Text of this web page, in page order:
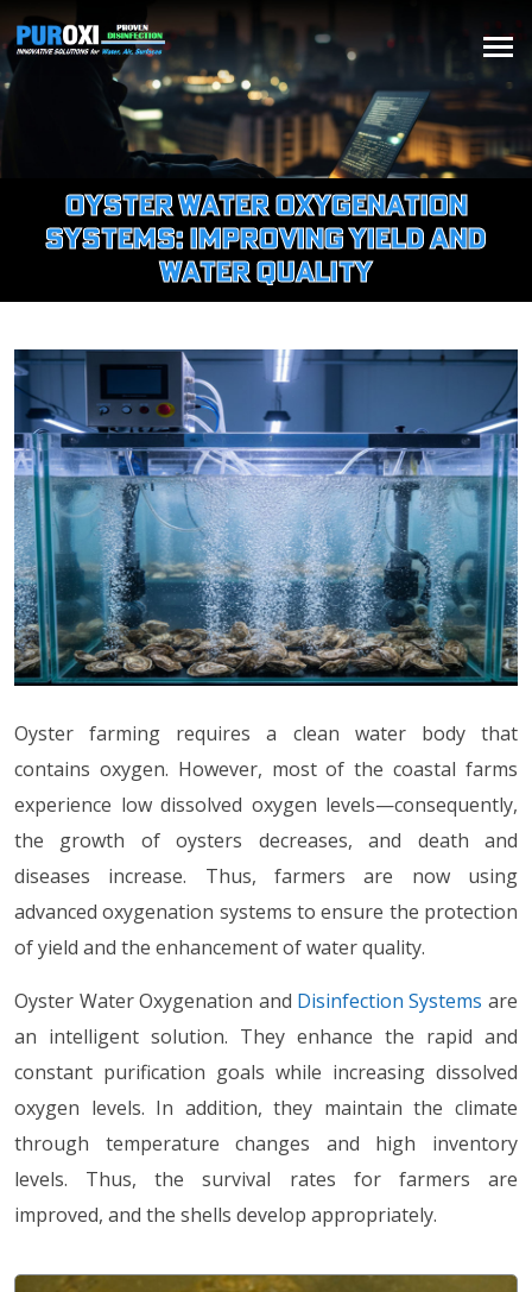
Oyster Water Oxygenation
Systems: Improving Yield and
Water Quality
Oyster farming requires a clean water body that
contains oxygen. However, most of the coastal farms
experience low dissolved oxygen levels—consequently,
the growth of oysters decreases, and death and
diseases increase. Thus, farmers are now using
advanced oxygenation systems to ensure the protection
of yield and the enhancement of water quality.
Oyster Water Oxygenation and Disinfection Systems are
an intelligent solution. They enhance the rapid and
constant purification goals while increasing dissolved
oxygen levels. In addition, they maintain the climate
through temperature changes and high inventory
levels. Thus, the survival rates for farmers are
improved, and the shells develop appropriately.